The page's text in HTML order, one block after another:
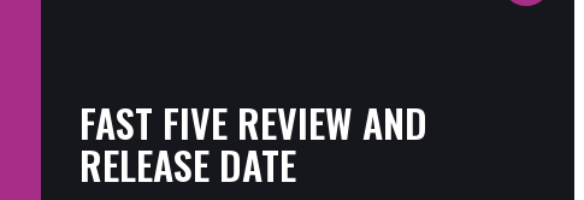
FAST FIVE REVIEW AND
RELEASE DATE